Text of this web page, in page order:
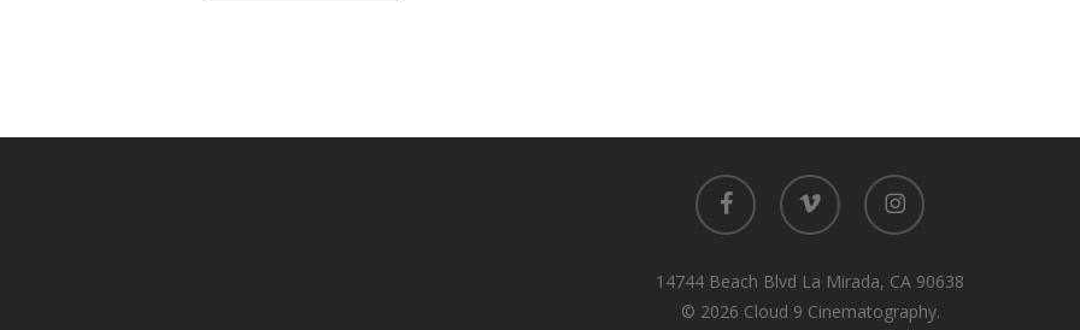
facebook vimeo instagram
14744 Beach Blvd La Mirada, CA 90638
© 2026 Cloud 9 Cinematography.